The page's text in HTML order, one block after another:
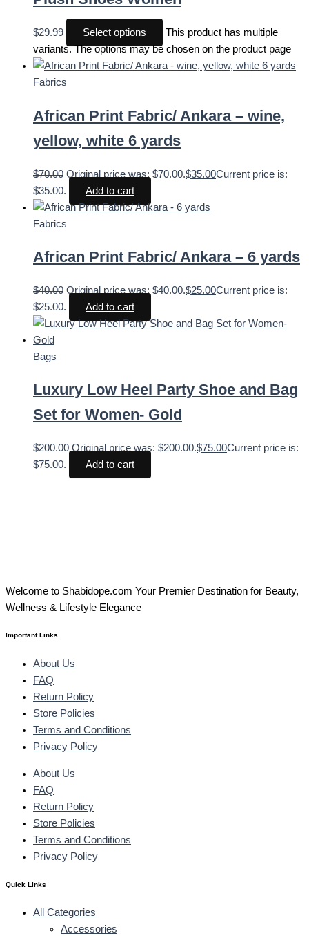
$29.99 Select options
This product has multiple
variants. The options may be chosen on the product page
Fabrics
African Print Fabric/ Ankara – wine,
yellow, white 6 yards
$70.00 Original price was: $70.00.$35.00Current price is:
$35.00.
Add to cart
Fabrics
African Print Fabric/ Ankara – 6 yards
$40.00 Original price was: $40.00.$25.00Current price is:
$25.00.
Add to cart
Bags
Luxury Low Heel Party Shoe and Bag
Set for Women- Gold
$200.00 Original price was: $200.00.$75.00Current price is:
$75.00.
Add to cart
Welcome to Shabidope.com Your Premier Destination for Beauty,
Wellness & Lifestyle Elegance
Important Links
About Us
FAQ
Return Policy
Store Policies
Terms and Conditions
Privacy Policy
About Us
FAQ
Return Policy
Store Policies
Terms and Conditions
Privacy Policy
Quick Links
All Categories
Accessories